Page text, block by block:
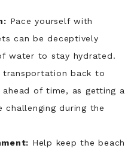
Pace yourself with
can be deceptively
water to stay hydrated.
transportation back to
of time, as getting a
during the
Help keep the beach